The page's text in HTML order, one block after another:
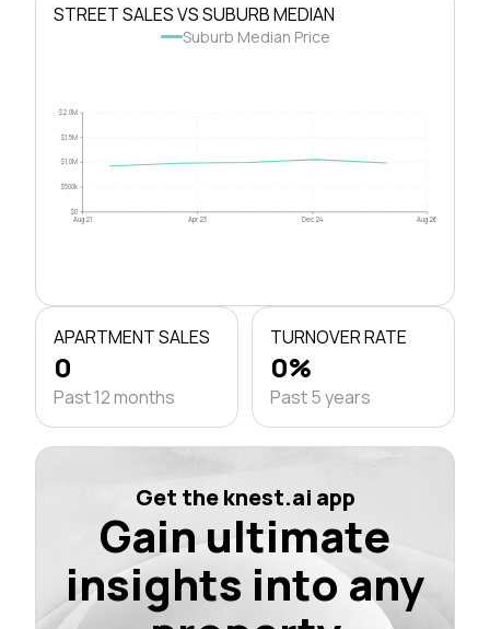
STREET SALES VS SUBURB MEDIAN
Suburb Median Price
$0
$500k
$1.0M
$1.5M
$2.0M
Aug 21 Apr 23 Dec 24 Aug 26
APARTMENT SALES
0
Past 12 months
TURNOVER RATE
0%
Past 5 years
Get the knest.ai app
Gain ultimate
insights into any